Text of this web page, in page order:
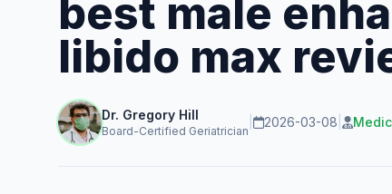
best male
libido max
Dr. Gregory Hill
Board-Certified Geriatrician
2026-03-08